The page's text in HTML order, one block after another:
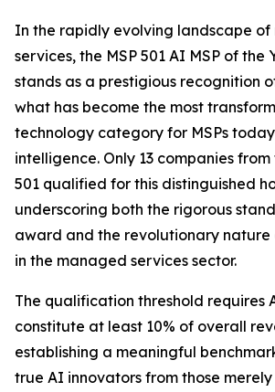
In the rapidly evolving landscape
services, the MSP 501 AI MSP of the
stands as a prestigious recognition
what has become the most
technology category for MSPs
intelligence. Only 13 companies
501 qualified for this distinguished
underscoring both the rigorous
award and the revolutionary
in the managed services sector.
The qualification threshold requires
constitute at least 10% of overall
establishing a meaningful
true AI innovators from those